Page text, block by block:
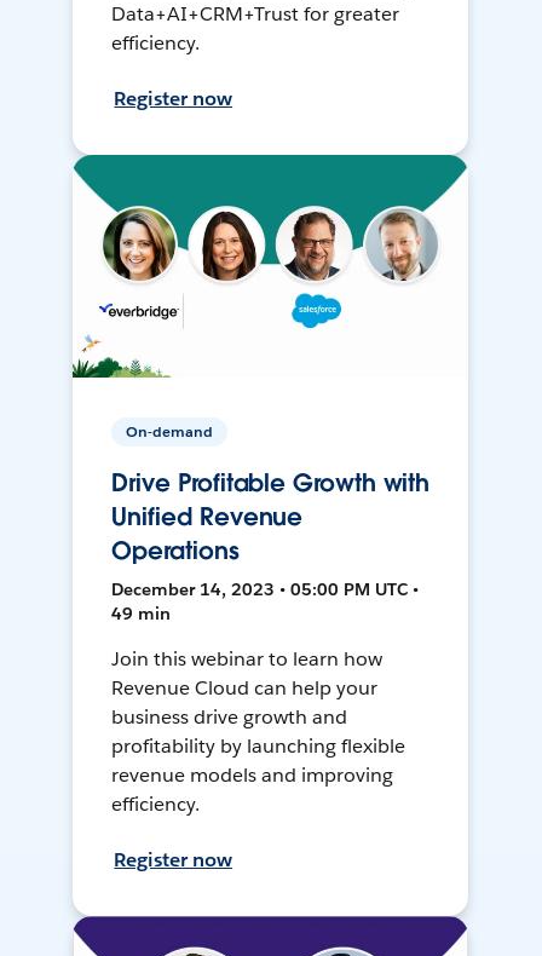
Data+AI+CRM+Trust for greater
efficiency.
Register now
On-demand
Drive Profitable Growth with
Unified Revenue
Operations
December 14, 2023 • 05:00 PM UTC •
49 min
Join this webinar to learn how
Revenue Cloud can help your
business drive growth and
profitability by launching flexible
revenue models and improving
efficiency.
Register now